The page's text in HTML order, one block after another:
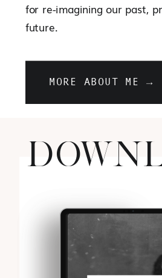
for re-imagining our past,
future.
MORE ABOUT ME →